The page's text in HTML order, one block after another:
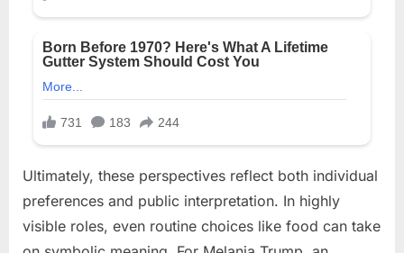
Ultimately, these perspectives reflect both individual
preferences and public interpretation. In highly
visible roles, even routine choices like food can take